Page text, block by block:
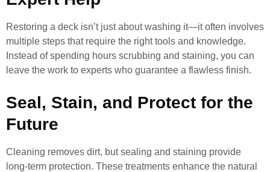
Restoring a deck isn’t just about washing it—it often involves
multiple steps that require the right tools and knowledge.
Instead of spending hours scrubbing and staining, you can
leave the work to experts who guarantee a flawless finish.
Seal, Stain, and Protect for the
Future
Cleaning removes dirt, but sealing and staining provide
long-term protection. These treatments enhance the natural